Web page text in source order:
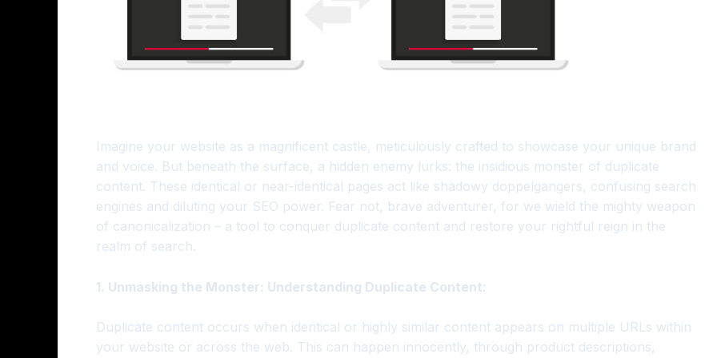
Imagine your website as a magnificent castle, meticulously crafted to showcase your unique brand
and voice. But beneath the surface, a hidden enemy lurks: the insidious monster of duplicate
content. These identical or near-identical pages act like shadowy doppelgangers, confusing search
engines and diluting your SEO power. Fear not, brave adventurer, for we wield the mighty weapon
of canonicalization – a tool to conquer duplicate content and restore your rightful reign in the
realm of search.
1. Unmasking the Monster: Understanding Duplicate Content:
Duplicate content occurs when identical or highly similar content appears on multiple URLs within
your website or across the web. This can happen innocently, through product descriptions,